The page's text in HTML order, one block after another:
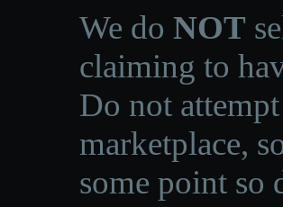
We do NOT
claiming to
Do not
marketplace,
some point so